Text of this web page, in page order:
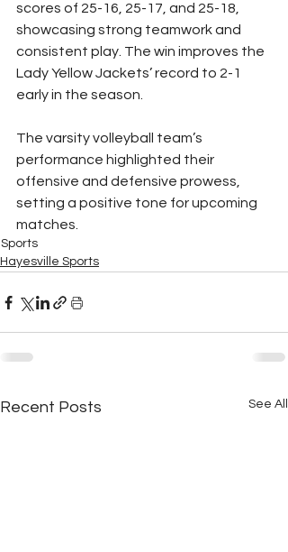
scores of 25-16, 25-17, and 25-18,
showcasing strong teamwork and
consistent play. The win improves the
Lady Yellow Jackets’ record to 2-1
early in the season.
The varsity volleyball team’s
performance highlighted their
offensive and defensive prowess,
setting a positive tone for upcoming
matches.
Sports
Hayesville Sports
Recent Posts See All